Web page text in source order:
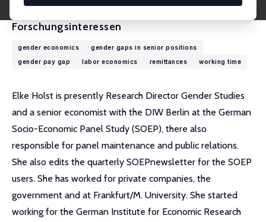
Forschungsinteressen
gender economics
gender gaps in senior positions
gender pay gap
labor economics remittances working time
Elke Holst is presently Research Director Gender Studies
and a senior economist with the DIW Berlin at the German
Socio-Economic Panel Study (SOEP), there also
responsible for panel maintenance and public relations.
She also edits the quarterly SOEPnewsletter for the SOEP
users. She has worked for private companies, the
government and at Frankfurt/M. University. She started
working for the German Institute for Economic Research